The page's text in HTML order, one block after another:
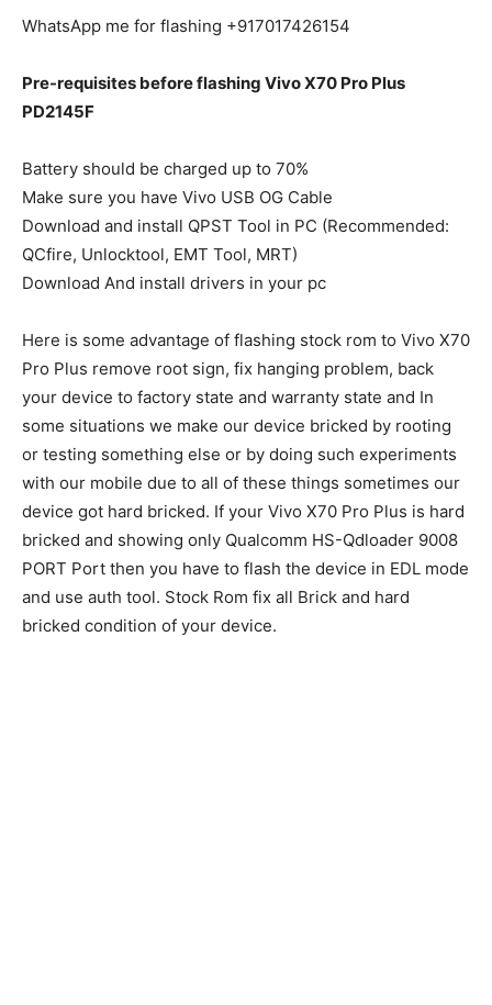
WhatsApp me for flashing +917017426154
Pre-requisites before flashing Vivo X70 Pro Plus
PD2145F
Battery should be charged up to 70%
Make sure you have Vivo USB OG Cable
Download and install QPST Tool in PC (Recommended:
QCfire, Unlocktool, EMT Tool, MRT)
Download And install drivers in your pc
Here is some advantage of flashing stock rom to Vivo X70
Pro Plus remove root sign, fix hanging problem, back
your device to factory state and warranty state and In
some situations we make our device bricked by rooting
or testing something else or by doing such experiments
with our mobile due to all of these things sometimes our
device got hard bricked. If your Vivo X70 Pro Plus is hard
bricked and showing only Qualcomm HS-Qdloader 9008
PORT Port then you have to flash the device in EDL mode
and use auth tool. Stock Rom fix all Brick and hard
bricked condition of your device.